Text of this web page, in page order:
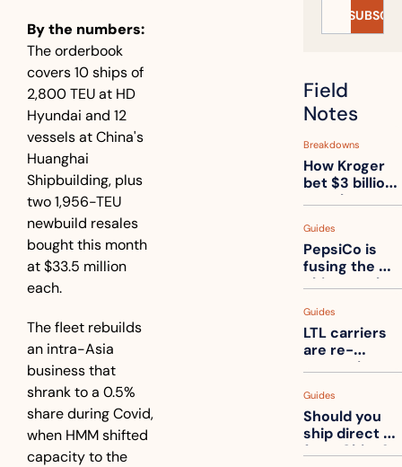
By the numbers:
The orderbook
covers 10 ships of
2,800 TEU at HD
Hyundai and 12
vessels at China's
Huanghai
Shipbuilding, plus
two 1,956-TEU
newbuild resales
bought this month
at $33.5 million
each.
The fleet rebuilds
an intra-Asia
business that
shrank to a 0.5%
share during Covid,
when HMM shifted
capacity to the
Field
Notes
Breakdowns
How Kroger
bet $3 billion
on robots,
back to its
stores
Guides
PepsiCo is
fusing the
chips truck
truck into
one
Guides
LTL carriers
are re-
measuring
How to get
ahead of
them
Guides
Should you
ship direct
from China?